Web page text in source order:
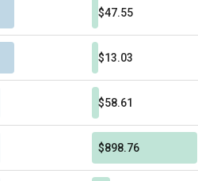
$47.55
$13.03
$58.61
$898.76